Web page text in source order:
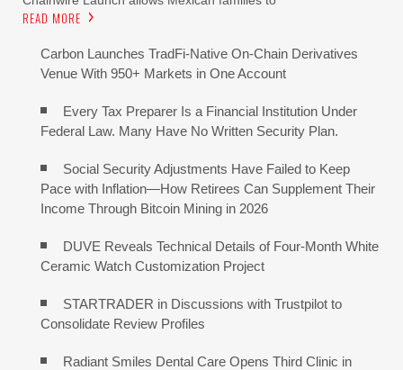
READ MORE
Carbon Launches TradFi-Native On-Chain Derivatives
Venue With 950+ Markets in One Account
Every Tax Preparer Is a Financial Institution Under
Federal Law. Many Have No Written Security Plan.
Social Security Adjustments Have Failed to Keep
Pace with Inflation—How Retirees Can Supplement Their
Income Through Bitcoin Mining in 2026
DUVE Reveals Technical Details of Four-Month White
Ceramic Watch Customization Project
STARTRADER in Discussions with Trustpilot to
Consolidate Review Profiles
Radiant Smiles Dental Care Opens Third Clinic in